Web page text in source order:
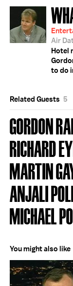
Air
Hotel
to do
Related Guests 5
GORDON
RICHARD
MARTIN
ANJALI
MICHAEL
You might also like